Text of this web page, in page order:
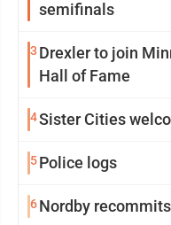
semifinals
3 Drexler to join
Hall of Fame
4Sister Cities
5Police logs
6Nordby